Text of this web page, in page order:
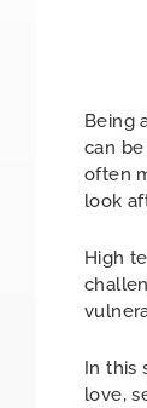
Being
can
often
look
High
In this
love,